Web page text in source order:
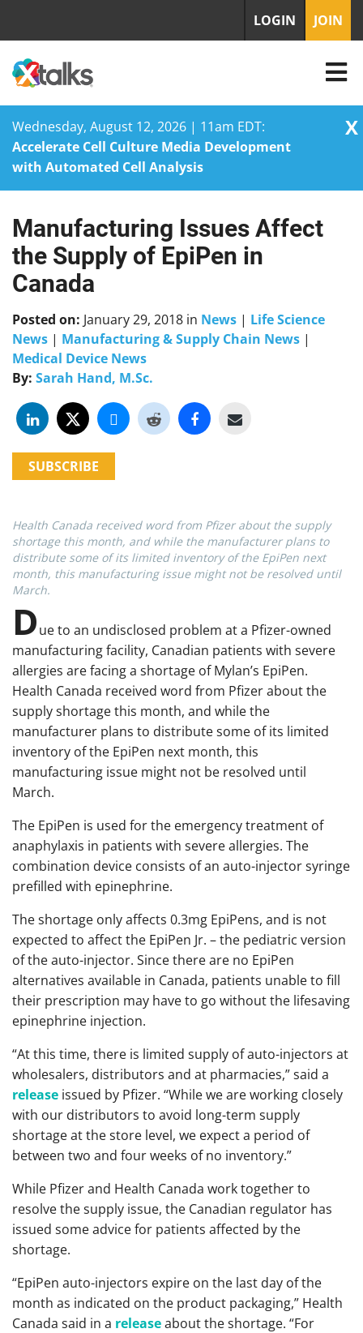
Wednesday, August 12, 2026 | 11am EDT:
Accelerate Cell Culture Media Development
with Automated Cell Analysis
X
Skip
content
LOGIN JOIN
Manufacturing Issues Affect
the Supply of EpiPen in
Canada
Posted on: January 29, 2018 in News | Life Science
News | Manufacturing & Supply Chain News |
Medical Device News
By: Sarah Hand, M.Sc.
SUBSCRIBE
Health Canada received word from Pfizer about the supply
shortage this month, and while the manufacturer plans to
distribute some of its limited inventory of the EpiPen next
month, this manufacturing issue might not be resolved until
March.
Due to an undisclosed problem at a Pfizer-owned
manufacturing facility, Canadian patients with severe
allergies are facing a shortage of Mylan’s EpiPen.
Health Canada received word from Pfizer about the
supply shortage this month, and while the
manufacturer plans to distribute some of its limited
inventory of the EpiPen next month, this
manufacturing issue might not be resolved until
March.
The EpiPen is used for the emergency treatment of
anaphylaxis in patients with severe allergies. The
combination device consists of an auto-injector syringe
prefilled with epinephrine.
The shortage only affects 0.3mg EpiPens, and is not
expected to affect the EpiPen Jr. – the pediatric version
of the auto-injector. Since there are no EpiPen
alternatives available in Canada, patients unable to fill
their prescription may have to go without the lifesaving
epinephrine injection.
“At this time, there is limited supply of auto-injectors at
wholesalers, distributors and at pharmacies,” said a
release issued by Pfizer. “While we are working closely
with our distributors to avoid long-term supply
shortage at the store level, we expect a period of
between two and four weeks of no inventory.”
While Pfizer and Health Canada work together to
resolve the supply issue, the Canadian regulator has
issued some advice for patients affected by the
shortage.
“EpiPen auto-injectors expire on the last day of the
month as indicated on the product packaging,” Health
Canada said in a releaseabout the shortage. “For